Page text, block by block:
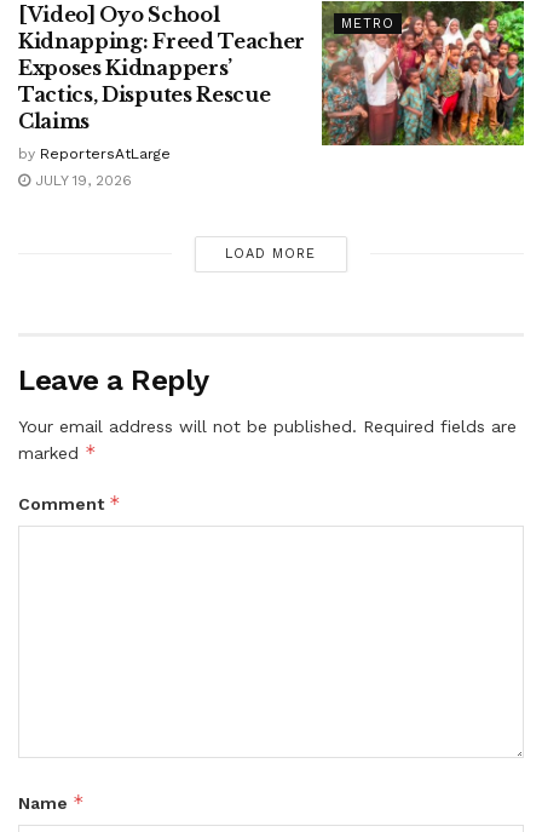
METRO
[Video] Oyo School
Kidnapping: Freed Teacher
Exposes Kidnappers’
Tactics, Disputes Rescue
Claims
by ReportersAtLarge
JULY 19, 2026
LOAD MORE
Leave a Reply
Your email address will not be published. Required fields are
marked *
Comment *
Name *